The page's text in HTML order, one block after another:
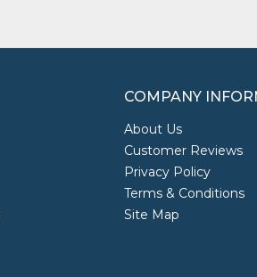
COMPANY
About Us
Customer Reviews
Privacy Policy
Terms & Conditions
Site Map